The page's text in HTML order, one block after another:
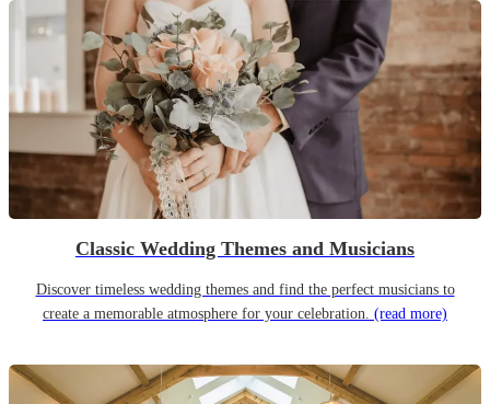
Classic Wedding Themes and Musicians
Discover timeless wedding themes and find the perfect musicians to
create a memorable atmosphere for your celebration. (read more)